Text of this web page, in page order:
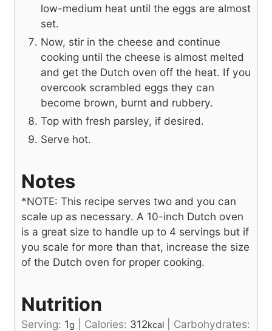
low-medium heat until the eggs are almost
set.
Now, stir in the cheese and continue
cooking until the cheese is almost melted
and get the Dutch oven off the heat. If you
overcook scrambled eggs they can
become brown, burnt and rubbery.
Top with fresh parsley, if desired.
Serve hot.
Notes
*NOTE: This recipe serves two and you can
scale up as necessary. A 10-inch Dutch oven
is a great size to handle up to 4 servings but if
you scale for more than that, increase the size
of the Dutch oven for proper cooking.
Nutrition
Serving: 1g Calories: 312kcal
Carbohydrates: